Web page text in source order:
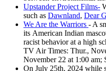
Upstander Project Films-
such as Dawnland, Dear
We Are the Warriors - A
its American Indian
racist behavior at a high
TV Air Times: Thur.,
November 22 at 1:00 am;
On July 25th, 2024 while